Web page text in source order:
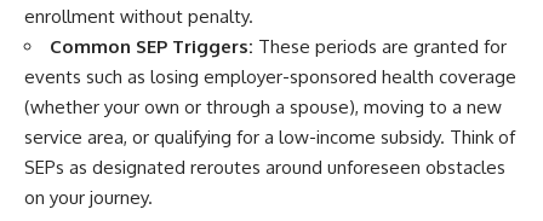
enrollment without penalty.
Common SEP Triggers: These periods are granted for
events such as losing employer-sponsored health coverage
(whether your own or through a spouse), moving to a new
service area, or qualifying for a low-income subsidy. Think of
SEPs as designated reroutes around unforeseen obstacles
on your journey.